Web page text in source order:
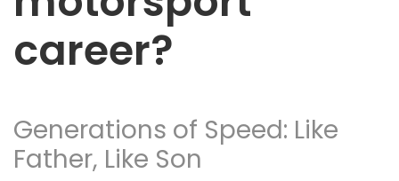
career?
Generations of Speed: Like
Father, Like Son